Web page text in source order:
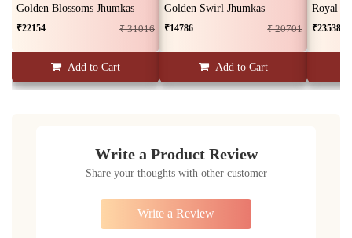
Golden Blossoms Jhumkas
₹22154 ₹ 31016
Add to Cart
Golden Swirl Jhumkas
₹14786 ₹ 20701
Add to Cart
Royal
₹23538
Write a Product Review
Share your thoughts with other customer
Write a Review